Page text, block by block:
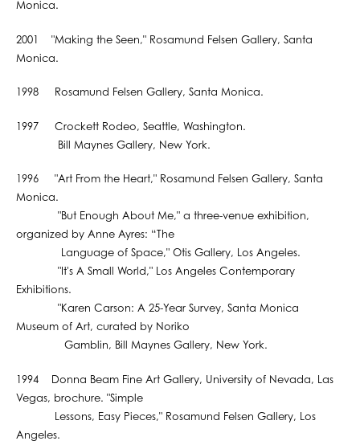
Monica.
2001 "Making the Seen," Rosamund Felsen Gallery, Santa
Monica.
1998 Rosamund Felsen Gallery, Santa Monica.
1997 Crockett Rodeo, Seattle, Washington.
Bill Maynes Gallery, New York.
1996 "Art From the Heart," Rosamund Felsen Gallery, Santa
Monica.
"But Enough About Me," a three-venue exhibition,
organized by Anne Ayres: “The
Language of Space," Otis Gallery, Los Angeles.
"It's A Small World," Los Angeles Contemporary
Exhibitions.
"Karen Carson: A 25-Year Survey, Santa Monica
Museum of Art, curated by Noriko
Gamblin, Bill Maynes Gallery, New York.
1994 Donna Beam Fine Art Gallery, University of Nevada, Las
Vegas, brochure. "Simple
Lessons, Easy Pieces," Rosamund Felsen Gallery, Los
Angeles.